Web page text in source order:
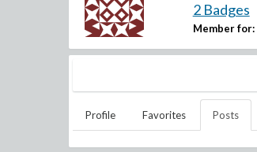
2 Badges
Member for:
Profile Favorites Posts